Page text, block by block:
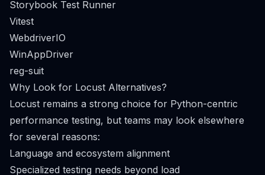
Storybook Test Runner
Vitest
WebdriverIO
WinAppDriver
reg-suit
Why Look for Locust Alternatives?
Locust remains a strong choice for Python-centric
performance testing, but teams may look elsewhere
for several reasons:
Language and ecosystem alignment
Specialized testing needs beyond load